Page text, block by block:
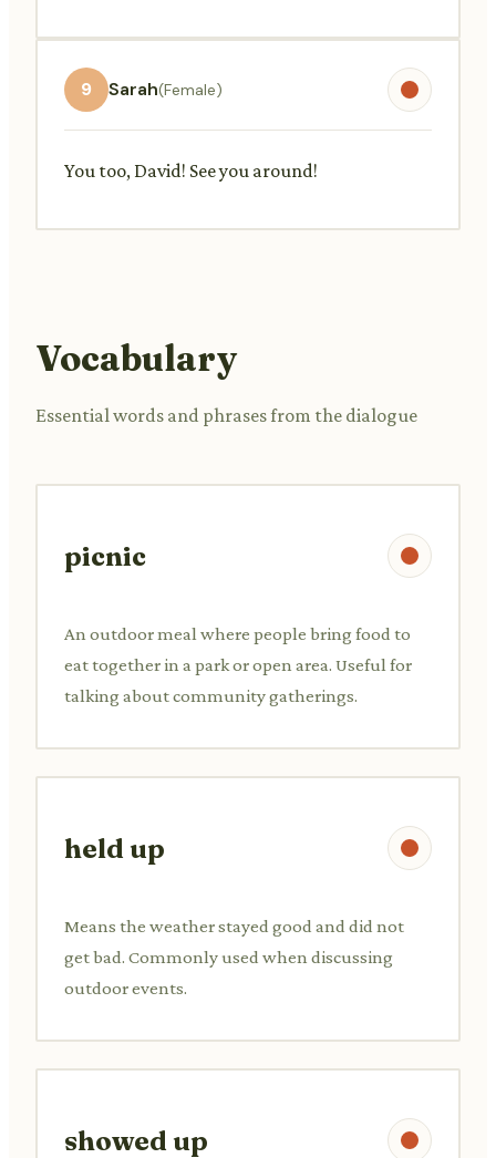
9 Sarah(Female)
You too, David! See you around!
Vocabulary
Essential words and phrases from the dialogue
picnic
An outdoor meal where people bring food to
eat together in a park or open area. Useful for
talking about community gatherings.
held up
Means the weather stayed good and did not
get bad. Commonly used when discussing
outdoor events.
showed up